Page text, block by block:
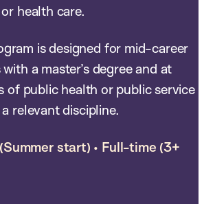
health care.
is designed for mid-career
a master’s degree and at
of public health or public service
relevant discipline.
start) • Full-time (3+